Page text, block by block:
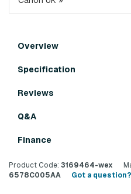
Overview
Specification
Reviews
Q&A
Finance
Product Code: 3169464-wex
6578C005AA
Got a